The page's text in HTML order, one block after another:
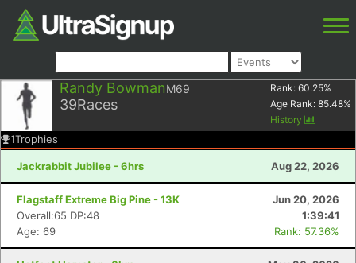
Randy BowmanM69
39Races
Rank: 60.25%
Age Rank: 85.48%
History
1Trophies
Jackrabbit Jubilee - 6hrs Aug 22, 2026
Flagstaff Extreme Big Pine - 13K
Jun 20, 2026
Overall:65 DP:48
1:39:41
Age: 69
Rank: 57.36%